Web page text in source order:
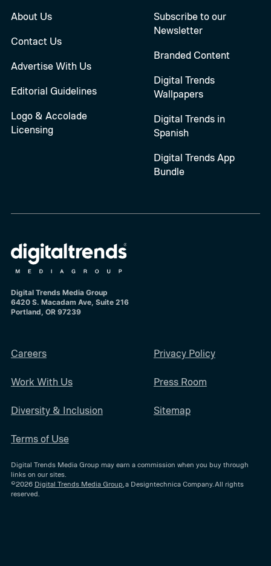
About Us
Contact Us
Advertise With Us
Editorial Guidelines
Logo & Accolade
Licensing
Subscribe to our
Newsletter
Branded Content
Digital Trends
Wallpapers
Digital Trends in
Spanish
Digital Trends App
Bundle
Digital Trends Media Group
6420 S. Macadam Ave, Suite 216
Portland, OR 97239
Careers
Work With Us
Diversity & Inclusion
Terms of Use
Privacy Policy
Press Room
Sitemap
Digital Trends Media Group may earn a commission when you buy through
links on our sites.
©2026 Digital Trends Media Group , a Designtechnica Company. All rights
reserved.